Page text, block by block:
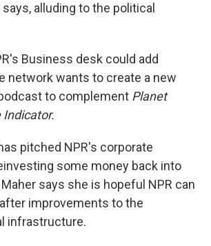
alluding to the political
Business desk could add
network wants to create a new
to complement Planet
Indicator.
pitched NPR's corporate
some money back into
Maher says she is hopeful NPR can
improvements to the
infrastructure.